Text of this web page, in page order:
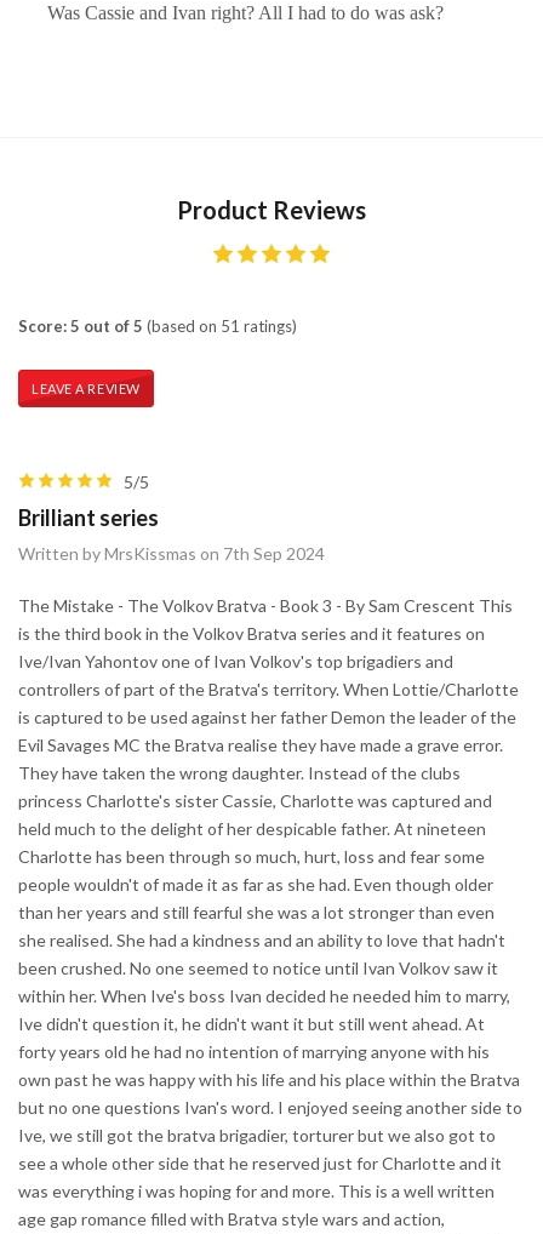
Was Cassie and Ivan right? All I had to do was ask?
Product Reviews
Score: 5 out of 5 (based on 51 ratings)
LEAVE A REVIEW
5/5
Brilliant series
Written by MrsKissmas on 7th Sep 2024
The Mistake - The Volkov Bratva - Book 3 - By Sam Crescent This
is the third book in the Volkov Bratva series and it features on
Ive/Ivan Yahontov one of Ivan Volkov's top brigadiers and
controllers of part of the Bratva's territory. When Lottie/Charlotte
is captured to be used against her father Demon the leader of the
Evil Savages MC the Bratva realise they have made a grave error.
They have taken the wrong daughter. Instead of the clubs
princess Charlotte's sister Cassie, Charlotte was captured and
held much to the delight of her despicable father. At nineteen
Charlotte has been through so much, hurt, loss and fear some
people wouldn't of made it as far as she had. Even though older
than her years and still fearful she was a lot stronger than even
she realised. She had a kindness and an ability to love that hadn't
been crushed. No one seemed to notice until Ivan Volkov saw it
within her. When Ive's boss Ivan decided he needed him to marry,
Ive didn't question it, he didn't want it but still went ahead. At
forty years old he had no intention of marrying anyone with his
own past he was happy with his life and his place within the Bratva
but no one questions Ivan's word. I enjoyed seeing another side to
Ive, we still got the bratva brigadier, torturer but we also got to
see a whole other side that he reserved just for Charlotte and it
was everything i was hoping for and more. This is a well written
age gap romance filled with Bratva style wars and action,